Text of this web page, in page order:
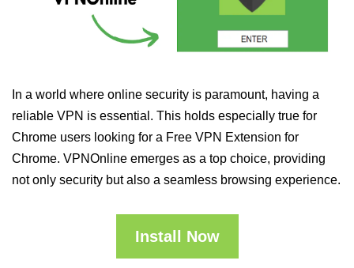
In a world where online security is paramount, having a
reliable VPN is essential. This holds especially true for
Chrome users looking for a Free VPN Extension for
Chrome. VPNOnline emerges as a top choice, providing
not only security but also a seamless browsing experience.
Install Now